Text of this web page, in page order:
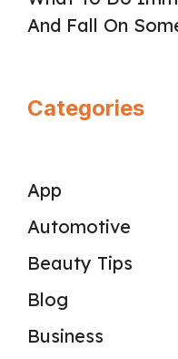
And Fall On
Categories
App
Automotive
Beauty Tips
Blog
Business